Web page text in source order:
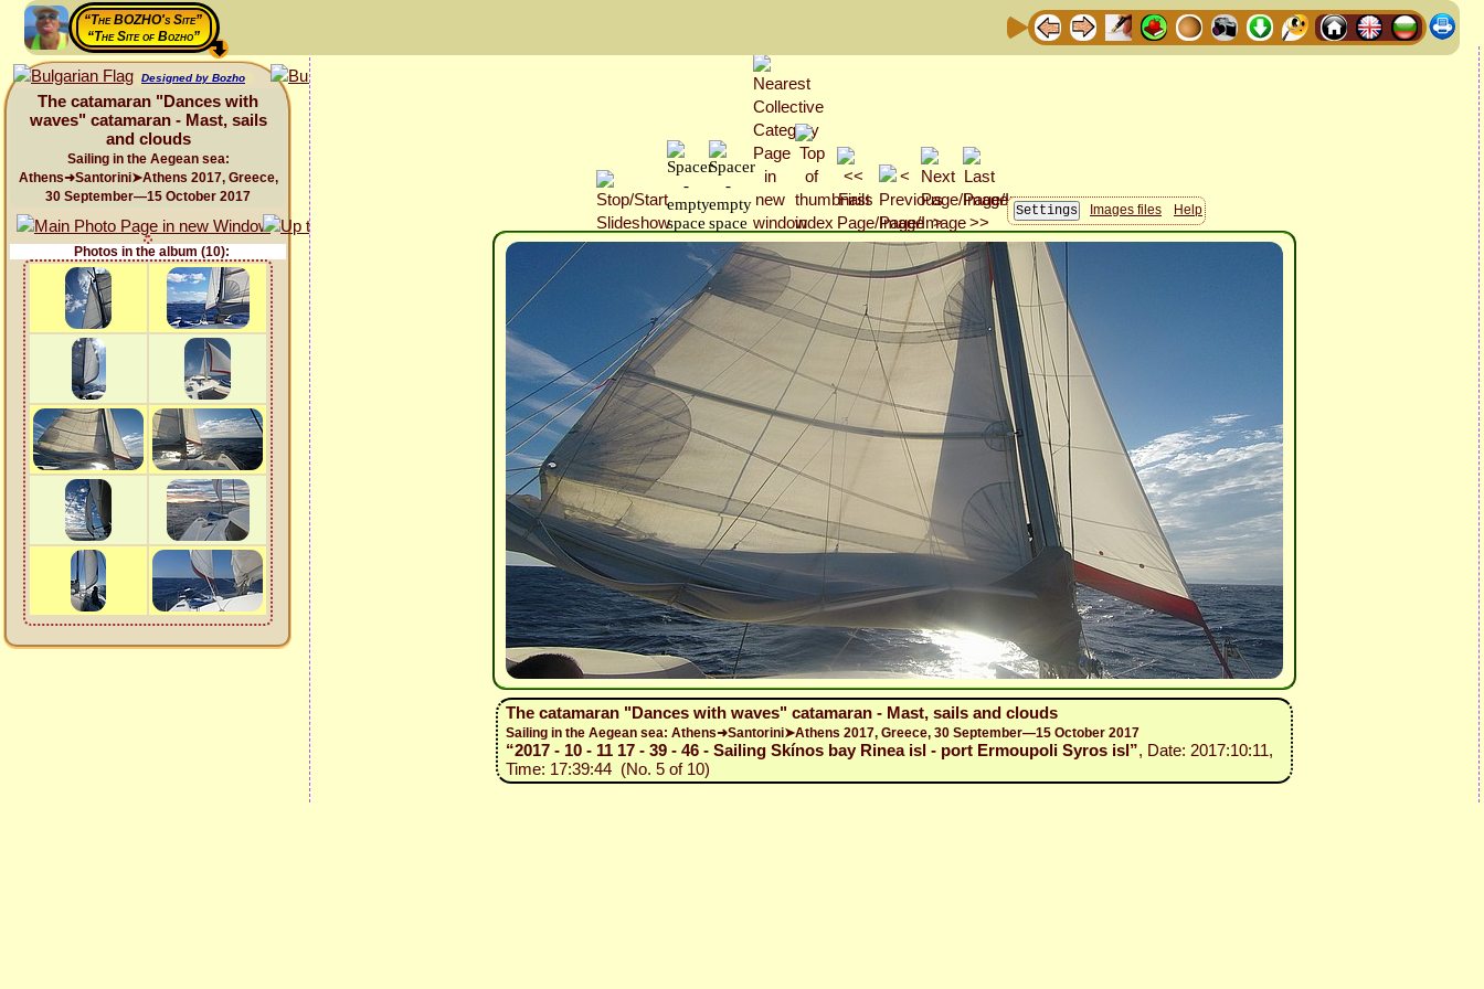
“The BOZHO's Site”
“The Site of Bozho”
Designed by Bozho
The catamaran "Dances with
waves" catamaran - Mast, sails
and clouds
Sailing in the Aegean sea:
Athens➜Santorini➤Athens 2017, Greece,
30 September—15 October 2017
Photos in the album (10):
Images files Help
The catamaran "Dances with waves" catamaran - Mast, sails and clouds
Sailing in the Aegean sea: Athens➜Santorini➤Athens 2017, Greece, 30 September—15 October 2017
“2017 - 10 - 11 17 - 39 - 46 - Sailing Skínos bay Rinea isl - port Ermoupoli Syros isl”, Date: 2017:10:11,
Time: 17:39:44 (No. 5 of 10)